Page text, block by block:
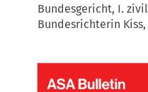
Bundesgericht, I.
Bundesrichterin